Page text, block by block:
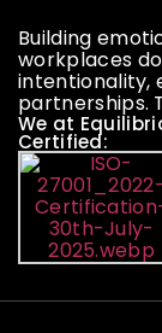
Building
workplaces
intentionality,
partnerships.
We at
Certified: